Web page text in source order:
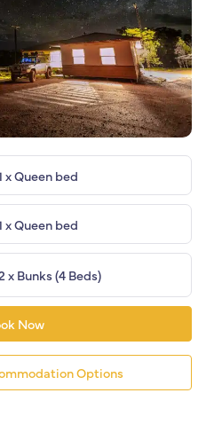
x Queen bed
x Queen bed
x Bunks (4 Beds)
Now
Options